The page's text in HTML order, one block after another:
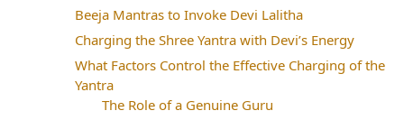
Beeja Mantras to Invoke Devi Lalitha
Charging the Shree Yantra with Devi’s Energy
What Factors Control the Effective Charging of the
Yantra
The Role of a Genuine Guru